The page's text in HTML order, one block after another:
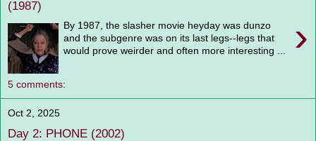
(1987)
›
By 1987, the slasher movie heyday was dunzo
and the subgenre was on its last legs--legs that
would prove weirder and often more interesting ...
5 comments:
Oct 2, 2025
Day 2: PHONE (2002)